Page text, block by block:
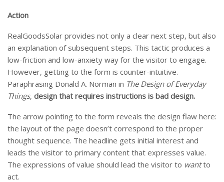
Action
RealGoodsSolar provides not only a clear next step, but also
an explanation of subsequent steps. This tactic produces a
low-friction and low-anxiety way for the visitor to engage.
However, getting to the form is counter-intuitive.
Paraphrasing Donald A. Norman in The Design of Everyday
Things, design that requires instructions is bad design.
The arrow pointing to the form reveals the design flaw here:
the layout of the page doesn’t correspond to the proper
thought sequence. The headline gets initial interest and
leads the visitor to primary content that expresses value.
The expressions of value should lead the visitor to wantto
act.